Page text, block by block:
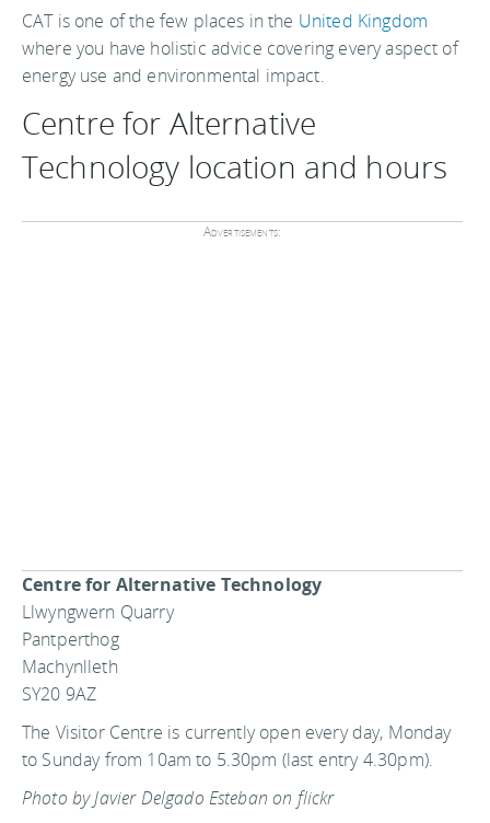
CAT is one of the few places in the United Kingdom
where you have holistic advice covering every aspect of
energy use and environmental impact.
Centre for Alternative
Technology location and hours
Advertisements:
Centre for Alternative Technology
Llwyngwern Quarry
Pantperthog
Machynlleth
SY20 9AZ
The Visitor Centre is currently open every day, Monday
to Sunday from 10am to 5.30pm (last entry 4.30pm).
Photo by Javier Delgado Esteban on flickr